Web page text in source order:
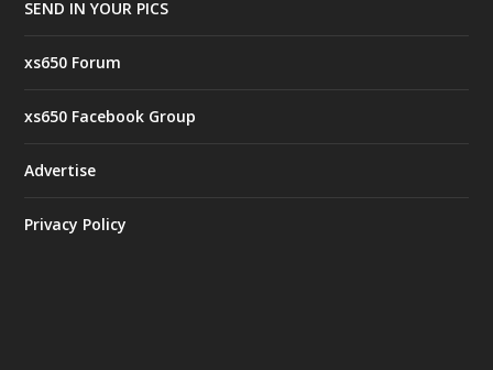
SEND IN YOUR PICS
xs650 Forum
xs650 Facebook Group
Advertise
Privacy Policy